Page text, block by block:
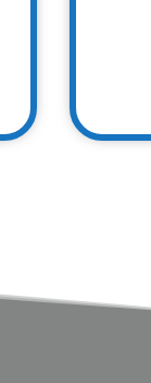
of Grief on